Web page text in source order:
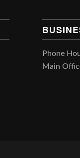
Phone
Main